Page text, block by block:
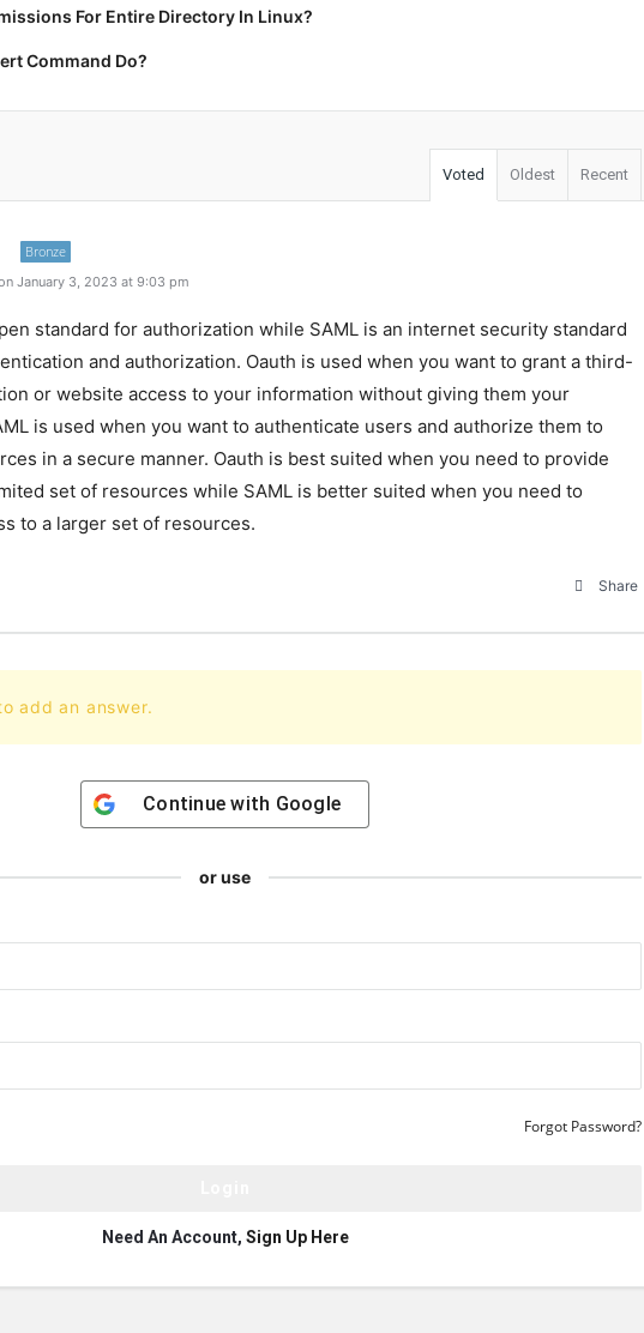
For Entire Directory In Linux?
Command Do?
Voted Oldest Recent
Bronze
January 3, 2023 at 9:03 pm
standard for authorization while SAML is an internet security standard
and authorization. Oauth is used when you want to grant a third-
or website access to your information without giving them your
is used when you want to authenticate users and authorize them to
in a secure manner. Oauth is best suited when you need to provide
set of resources while SAML is better suited when you need to
to a larger set of resources.
Share
add an answer.
Continue with Google
or use
Forgot Password?
Need An Account, Sign Up Here